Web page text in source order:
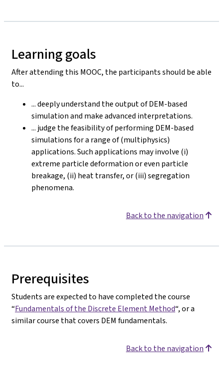
Learning goals
After attending this MOOC, the participants should be able
to...
... deeply understand the output of DEM-based
simulation and make advanced interpretations.
... judge the feasibility of performing DEM-based
simulations for a range of (multiphysics)
applications. Such applications may involve (i)
extreme particle deformation or even particle
breakage, (ii) heat transfer, or (iii) segregation
phenomena.
Back to the navigation
Prerequisites
Students are expected to have completed the course
“Fundamentals of the Discrete Element Method“, or a
similar course that covers DEM fundamentals.
Back to the navigation